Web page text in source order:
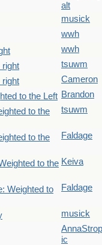
alt
musick
wwh
wwh
right
tsuwm
right
Cameron
to the Left Brandon
to the
tsuwm
to the
Faldage
to the Keiva
Weighted to
Faldage
musick
ic